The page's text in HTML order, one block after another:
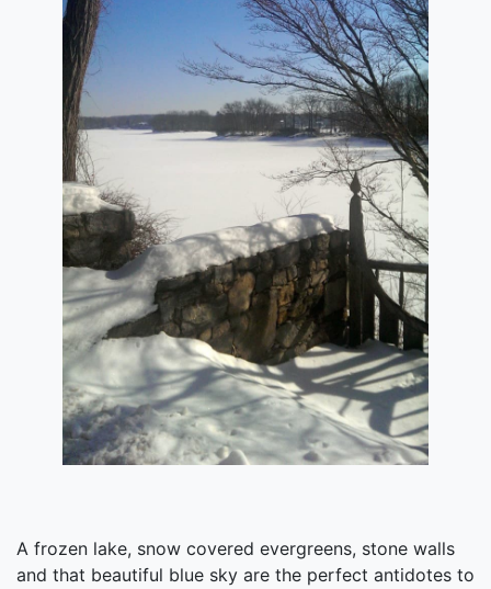
A frozen lake, snow covered evergreens, stone walls
and that beautiful blue sky are the perfect antidotes to